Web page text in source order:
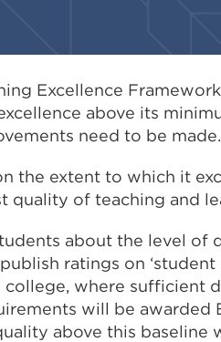
Excellence
above its
need to be made.
the extent to which it
quality of teaching and
about the level of
ratings on ‘student
college, where sufficient
will be awarded
above this baseline